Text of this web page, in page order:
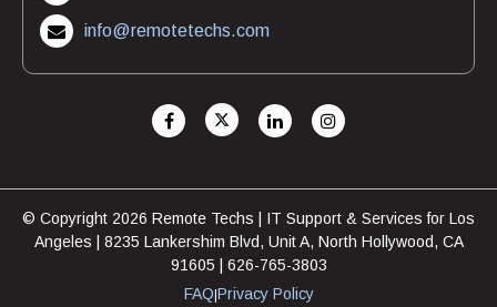
info@remotetechs.com
© Copyright 2026 Remote Techs | IT Support & Services for Los
Angeles | 8235 Lankershim Blvd, Unit A, North Hollywood, CA
91605 | 626-765-3803
FAQ|Privacy Policy